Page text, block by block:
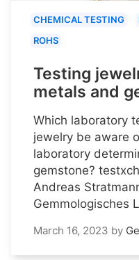
CHEMICAL TESTING
ROHS
Testing
metals and
Which laboratory
jewelry be aware
laboratory
gemstone?
Andreas
Gemmologisches
March 16, 2023 by